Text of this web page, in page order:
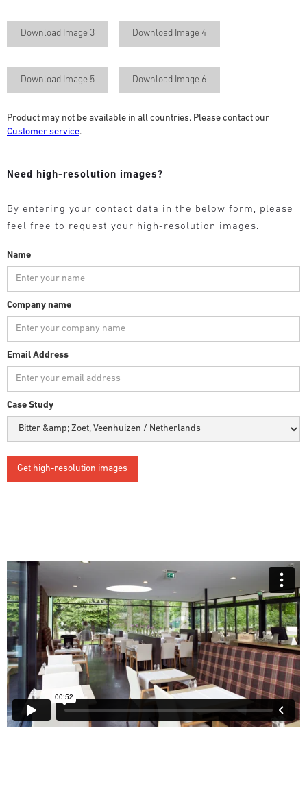
Download Image 3 Download Image 4
Download Image 5 Download Image 6
Product may not be available in all countries. Please contact our
Customer service.
Need high-resolution images?
By entering your contact data in the below form, please
feel free to request your high-resolution images.
Name
Company name
Email Address
Case Study